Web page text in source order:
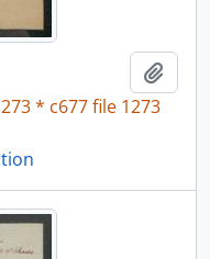
* c677 file 1273